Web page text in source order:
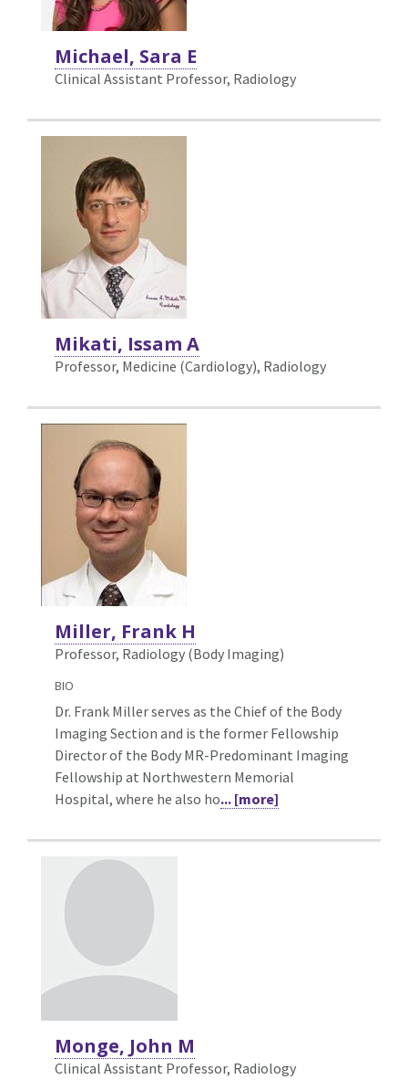
Michael, Sara E
Clinical Assistant Professor, Radiology
Mikati, Issam A
Professor, Medicine (Cardiology), Radiology
Miller, Frank H
Professor, Radiology (Body Imaging)
BIO
Dr. Frank Miller serves as the Chief of the Body
Imaging Section and is the former Fellowship
Director of the Body MR-Predominant Imaging
Fellowship at Northwestern Memorial
Hospital, where he also ho... [more]
Monge, John M
Clinical Assistant Professor, Radiology